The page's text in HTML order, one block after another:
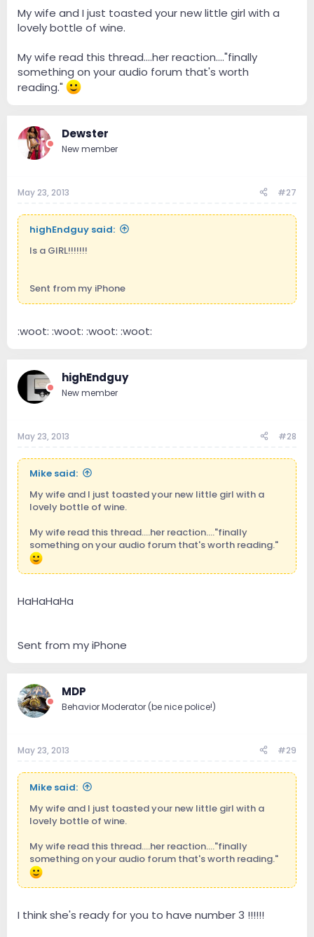
My wife and I just toasted your new little girl with a
lovely bottle of wine.
My wife read this thread....her reaction...."finally
something on your audio forum that's worth
reading."
Dewster
New member
May 23, 2013 #27
highEndguy said:
Is a GIRL!!!!!!!
Sent from my iPhone
:woot: :woot: :woot: :woot:
highEndguy
New member
May 23, 2013 #28
Mike said:
My wife and I just toasted your new little girl with a
lovely bottle of wine.
My wife read this thread....her reaction...."finally
something on your audio forum that's worth reading."
HaHaHaHa
Sent from my iPhone
MDP
Behavior Moderator (be nice police!)
May 23, 2013 #29
Mike said:
My wife and I just toasted your new little girl with a
lovely bottle of wine.
My wife read this thread....her reaction...."finally
something on your audio forum that's worth reading."
I think she's ready for you to have number 3 !!!!!!